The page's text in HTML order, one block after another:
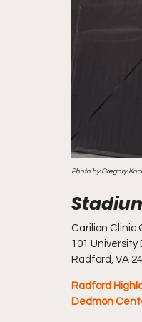
Photo by Gregory
Carilion Clinic
101 University
Radford, VA
Radford
Dedmon